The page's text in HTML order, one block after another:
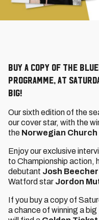
Buy a copy of The
programme, at
big!
Our sixth edition of the
our cover star, with the
the Norwegian Church
Enjoy our exclusive
to Championship action,
debutant Josh Beecher
Watford star Jordon
If you buy a copy of
a chance of winning a